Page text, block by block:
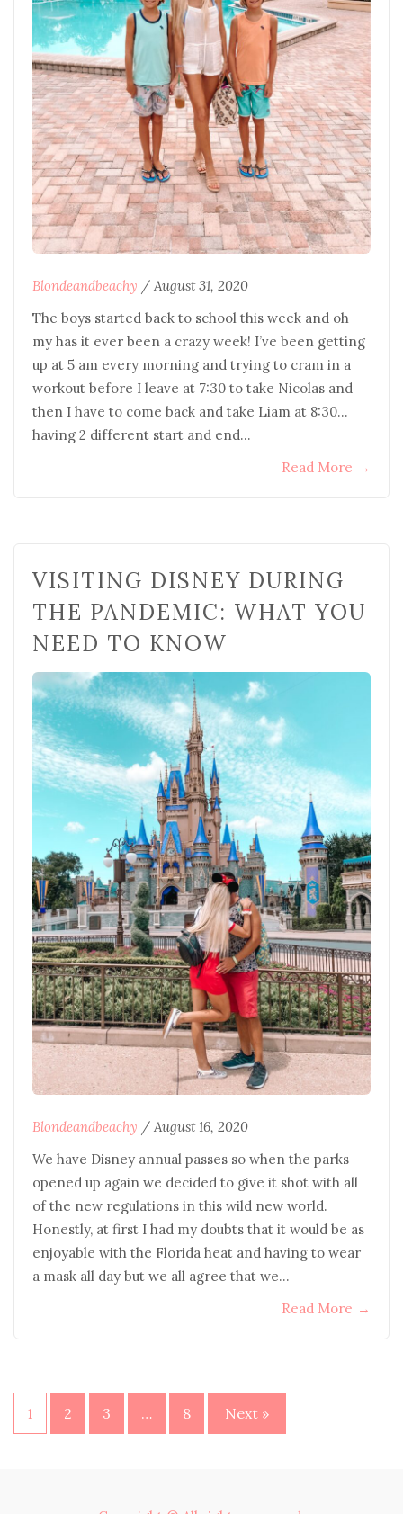
Blondeandbeachy / August 31, 2020
The boys started back to school this week and oh
my has it ever been a crazy week! I’ve been getting
up at 5 am every morning and trying to cram in a
workout before I leave at 7:30 to take Nicolas and
then I have to come back and take Liam at 8:30…
having 2 different start and end…
Read More →
VISITING DISNEY DURING
THE PANDEMIC: WHAT YOU
NEED TO KNOW
Blondeandbeachy / August 16, 2020
We have Disney annual passes so when the parks
opened up again we decided to give it shot with all
of the new regulations in this wild new world.
Honestly, at first I had my doubts that it would be as
enjoyable with the Florida heat and having to wear
a mask all day but we all agree that we…
Read More →
Posts
1 2 3 … 8 Next »